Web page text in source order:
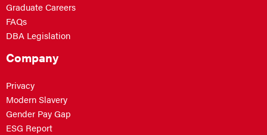
Graduate Careers
FAQs
DBA Legislation
Company
Privacy
Modern Slavery
Gender Pay Gap
ESG Report